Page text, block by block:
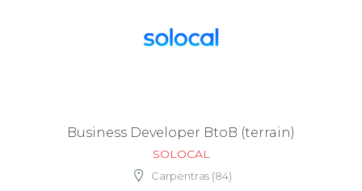
Business Developer BtoB (terrain)
SOLOCAL
Carpentras (84)